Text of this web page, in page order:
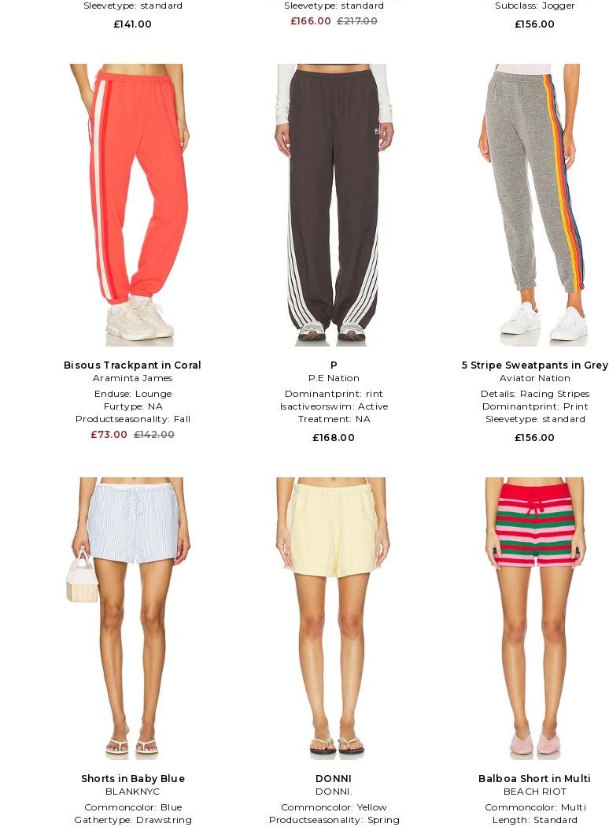
Sleevetype: standard
£141.00
Sleevetype: standard
£166.00 £217.00
Subclass: Jogger
£156.00
Bisous Trackpant in Coral
Araminta James
Enduse: Lounge
Furtype: NA
Productseasonality: Fall
£73.00 £142.00
P
P.E Nation
Dominantprint: rint
Isactiveorswim: Active
Treatment: NA
£168.00
5 Stripe Sweatpants in Grey
Aviator Nation
Details: Racing Stripes
Dominantprint: Print
Sleevetype: standard
£156.00
Shorts in Baby Blue
BLANKNYC
Commoncolor: Blue
Gathertype: Drawstring
DONNI
DONNI.
Commoncolor: Yellow
Productseasonality: Spring
Balboa Short in Multi
BEACH RIOT
Commoncolor: Multi
Length: Standard